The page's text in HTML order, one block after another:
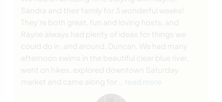
Sandra and their family for 3 wonderful weeks!
They’re both great, fun and loving hosts, and
Rayne always had plenty of ideas for things we
could do in, and around, Duncan. We had many
afternoon swims in the beautiful clear blue river,
went on hikes, explored downtown Saturday
market and came along for
… read more